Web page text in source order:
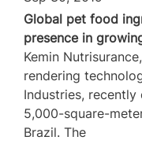
Global pet food
presence in
Kemin
rendering
Industries,
5,000-square-
Brazil. The